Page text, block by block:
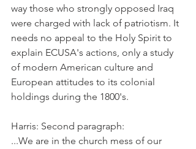
way those who strongly opposed Iraq
were charged with lack of patriotism. It
needs no appeal to the Holy Spirit to
explain ECUSA's actions, only a study
of modern American culture and
European attitudes to its colonial
holdings during the 1800's.
Harris: Second paragraph:
...We are in the church mess of our